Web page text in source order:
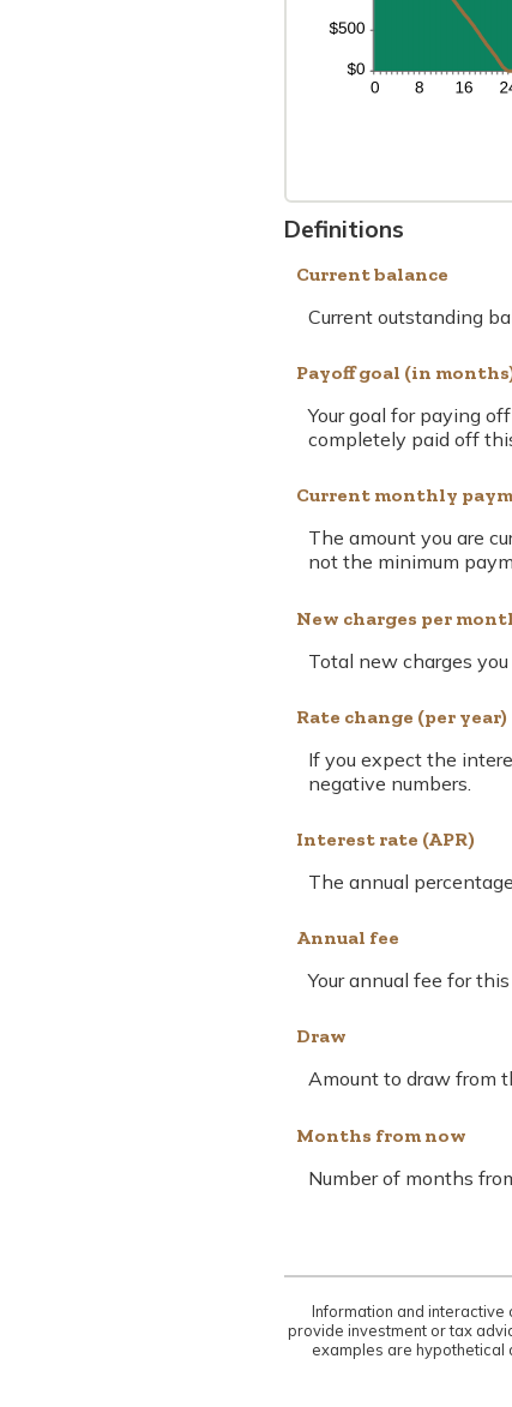
Definitions
Current balance
Current outstanding
Payoff goal (in
Your goal for paying
completely paid off
Current monthly
The amount you are
not the minimum
New charges per
Total new charges
Rate change (per year)
If you expect the
negative numbers.
Interest rate (APR)
The annual
Annual fee
Your annual fee for
Draw
Amount to draw from
Months from now
Number of months
Information and
provide investment or tax
examples are hypothetical